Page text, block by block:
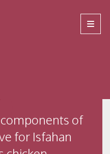
of
for Isfahan